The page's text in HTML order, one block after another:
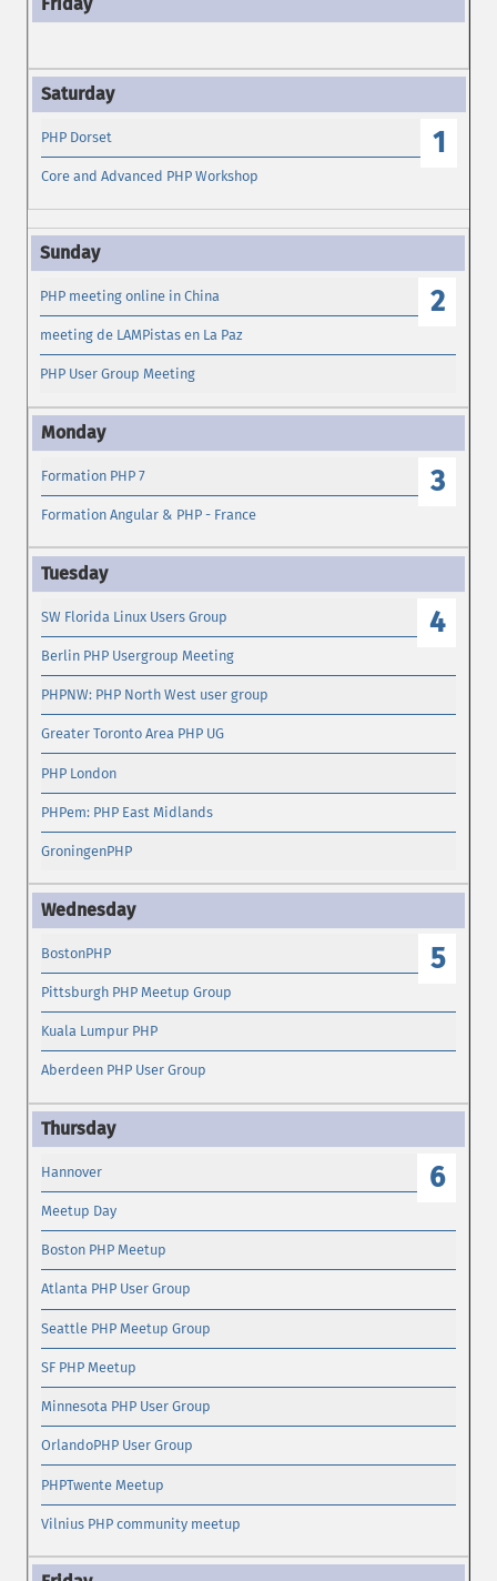
1
PHP Dorset
Core and Advanced PHP Workshop
2
PHP meeting online in China
meeting de LAMPistas en La Paz
PHP User Group Meeting
3
Formation PHP 7
Formation Angular & PHP - France
4
SW Florida Linux Users Group
Berlin PHP Usergroup Meeting
PHPNW: PHP North West user group
Greater Toronto Area PHP UG
PHP London
PHPem: PHP East Midlands
GroningenPHP
5
BostonPHP
Pittsburgh PHP Meetup Group
Kuala Lumpur PHP
Aberdeen PHP User Group
6
Hannover
Meetup Day
Boston PHP Meetup
Atlanta PHP User Group
Seattle PHP Meetup Group
SF PHP Meetup
Minnesota PHP User Group
OrlandoPHP User Group
PHPTwente Meetup
Vilnius PHP community meetup